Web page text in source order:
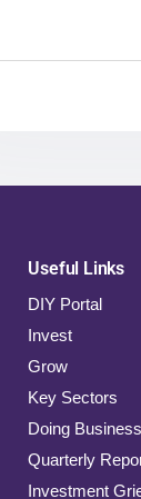
Useful Links
DIY Portal
Invest
Grow
Key Sectors
Doing Business
Quarterly
Investment